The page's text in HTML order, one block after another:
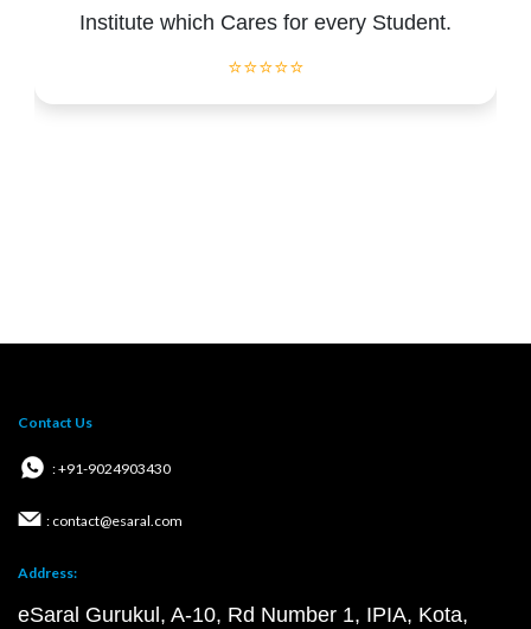
Institute which Cares for every Student.
⭐⭐⭐⭐⭐
Contact Us
: +91-9024903430
: contact@esaral.com
Address:
eSaral Gurukul, A-10, Rd Number 1, IPIA, Kota,